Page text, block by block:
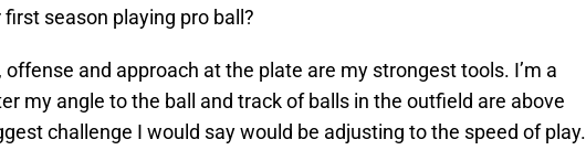
season playing pro ball?
offense and approach at the plate are my strongest tools. I’m a
my angle to the ball and track of balls in the outfield are above
challenge I would say would be adjusting to the speed of play.